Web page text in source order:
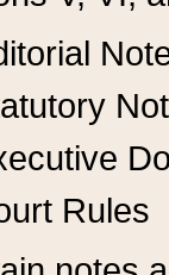
Rules